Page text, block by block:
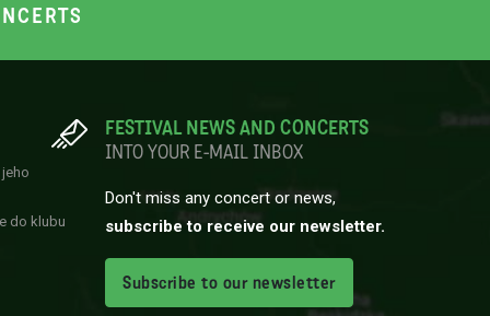
do klubu
FESTIVAL NEWS AND CONCERTS
INTO YOUR E-MAIL INBOX
Don't miss any concert or news,
subscribe to receive our newsletter.
Subscribe to our newsletter